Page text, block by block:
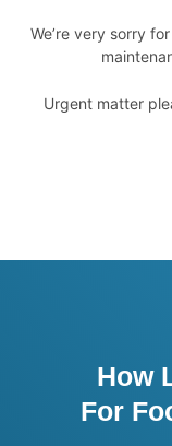
We’re very sorry
Urgent matter
How
For